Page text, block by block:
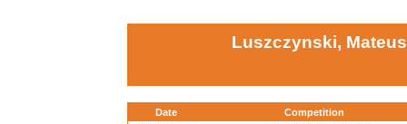
Luszczynski,
Date
Competition